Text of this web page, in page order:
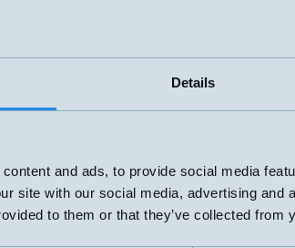
Details
and ads, to provide social media
site with our social media, advertising and
to them or that they’ve collected from